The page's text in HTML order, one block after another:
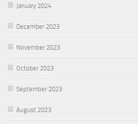
January 2024
December 2023
November 2023
October 2023
September 2023
August 2023